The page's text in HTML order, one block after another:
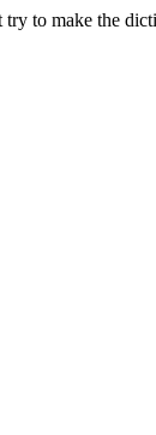
try to make the